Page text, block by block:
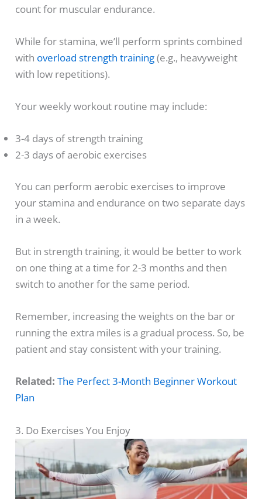
count for muscular endurance.
While for stamina, we’ll perform sprints combined
with overload strength training(e.g., heavyweight
with low repetitions).
Your weekly workout routine may include:
3-4 days of strength training
2-3 days of aerobic exercises
You can perform aerobic exercises to improve
your stamina and endurance on two separate days
in a week.
But in strength training, it would be better to work
on one thing at a time for 2-3 months and then
switch to another for the same period.
Remember, increasing the weights on the bar or
running the extra miles is a gradual process. So, be
patient and stay consistent with your training.
Related: The Perfect 3-Month Beginner Workout
Plan
3. Do Exercises You Enjoy